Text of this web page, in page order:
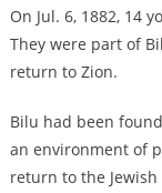
On Jul. 6, 1882, 14
They were part of
return to Zion.
Bilu had been
an environment of
return to the